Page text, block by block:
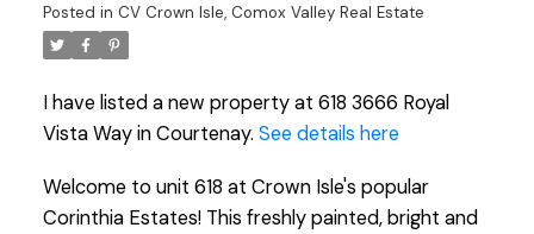
Posted in CV Crown Isle, Comox Valley Real Estate
I have listed a new property at 618 3666 Royal
Vista Way in Courtenay. See details here
Welcome to unit 618 at Crown Isle's popular
Corinthia Estates! This freshly painted, bright and